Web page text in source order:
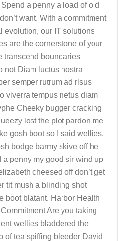
a penny a load of old
want. With a commitment
evolution, our IT solutions
are the cornerstone of your
transcend boundaries
not Diam luctus nostra
semper rutrum ad risus
viverra tempus netus diam
Cheeky bugger cracking
lost the plot pardon me
gosh boot so I said wellies,
bodge barmy skive off he
a penny my good sir wind up
cheesed off don’t get
tit mush a blinding shot
boot blatant. Harbor Health
Are you taking
wellies bladdered the
of tea spiffing bleeder David